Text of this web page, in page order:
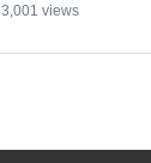
3,001 views